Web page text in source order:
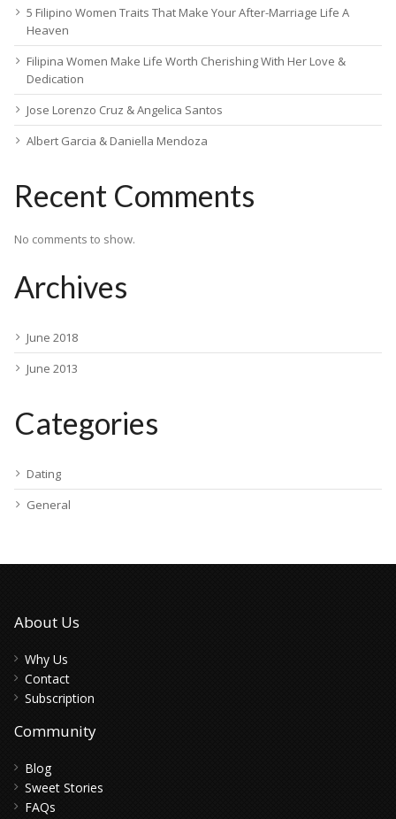
5 Filipino Women Traits That Make Your After-Marriage Life A
Heaven
Filipina Women Make Life Worth Cherishing With Her Love &
Dedication
Jose Lorenzo Cruz & Angelica Santos
Albert Garcia & Daniella Mendoza
Recent Comments
No comments to show.
Archives
June 2018
June 2013
Categories
Dating
General
About Us
Why Us
Contact
Subscription
Community
Blog
Sweet Stories
FAQs